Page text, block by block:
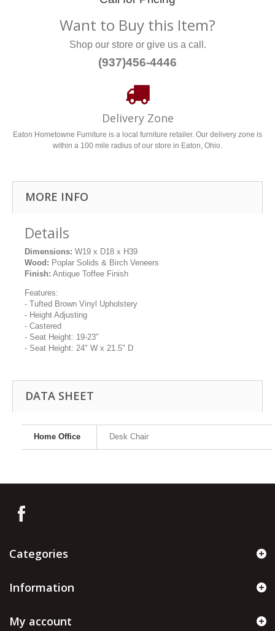
Want to Buy this Item?
Shop our store or give us a call.
(937)456-4446
Delivery Zone
Eaton Hometowne Furniture is a local furniture retailer. Our delivery zone is
within a 100 mile radius of our store in Eaton, Ohio.
MORE INFO
Details
Dimensions: W19 x D18 x H39
Wood: Poplar Solids & Birch Veneers
Finish: Antique Toffee Finish
Features:
- Tufted Brown Vinyl Upholstery
- Height Adjusting
- Castered
- Seat Height: 19-23"
- Seat Height: 24" W x 21.5" D
DATA SHEET
Home Office Desk Chair
Categories
Information
My account